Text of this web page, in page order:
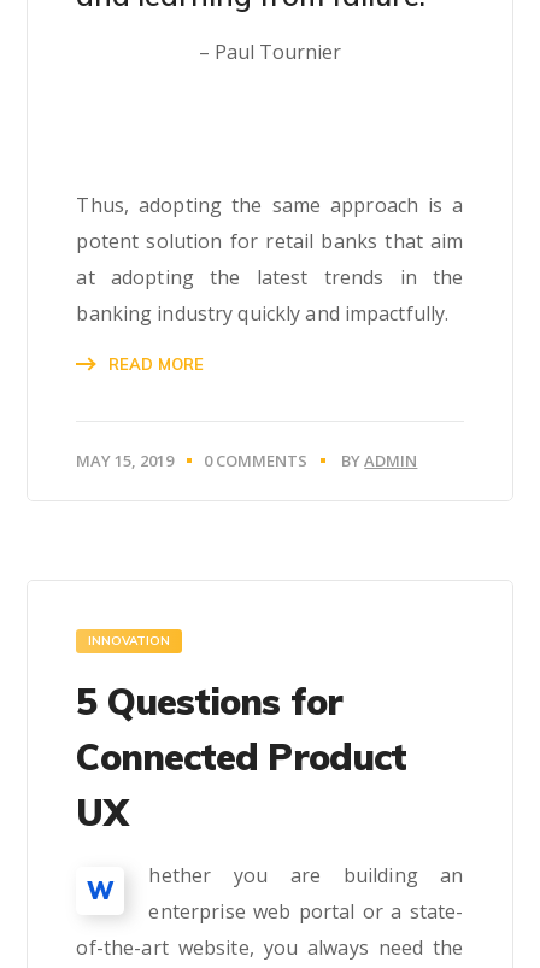
– Paul Tournier
Thus, adopting the same approach is a
potent solution for retail banks that aim
at adopting the latest trends in the
banking industry quickly and impactfully.
READ MORE
MAY 15, 2019 0 COMMENTS BYADMIN
INNOVATION
5 Questions for
Connected Product
UX
W
hether you are building an
enterprise web portal or a state-
of-the-art website, you always need the